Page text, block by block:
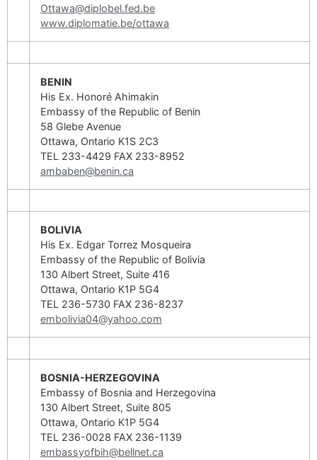
Ottawa@diplobel.fed.be
www.diplomatie.be/ottawa
BENIN
His Ex. Honoré Ahimakin
Embassy of the Republic of Benin
58 Glebe Avenue
Ottawa, Ontario K1S 2C3
TEL 233-4429 FAX 233-8952
ambaben@benin.ca
BOLIVIA
His Ex. Edgar Torrez Mosqueira
Embassy of the Republic of Bolivia
130 Albert Street, Suite 416
Ottawa, Ontario K1P 5G4
TEL 236-5730 FAX 236-8237
embolivia04@yahoo.com
BOSNIA-HERZEGOVINA
Embassy of Bosnia and Herzegovina
130 Albert Street, Suite 805
Ottawa, Ontario K1P 5G4
TEL 236-0028 FAX 236-1139
embassyofbih@bellnet.ca